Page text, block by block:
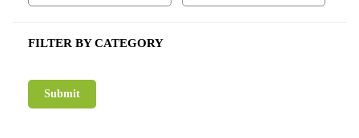
FILTER BY CATEGORY